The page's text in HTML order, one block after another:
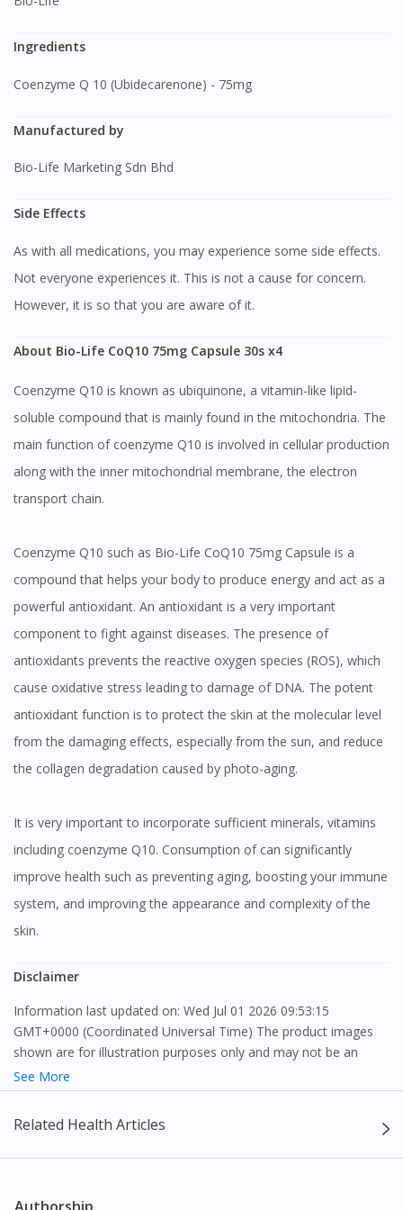
Ingredients
Coenzyme Q 10 (Ubidecarenone) - 75mg
Manufactured by
Bio-Life Marketing Sdn Bhd
Side Effects
As with all medications, you may experience some side effects.
Not everyone experiences it. This is not a cause for concern.
However, it is so that you are aware of it.
About Bio-Life CoQ10 75mg Capsule 30s x4
Coenzyme Q10 is known as ubiquinone, a vitamin-like lipid-
soluble compound that is mainly found in the mitochondria. The
main function of coenzyme Q10 is involved in cellular production
along with the inner mitochondrial membrane, the electron
transport chain.
Coenzyme Q10 such as Bio-Life CoQ10 75mg Capsule is a
compound that helps your body to produce energy and act as a
powerful antioxidant. An antioxidant is a very important
component to fight against diseases. The presence of
antioxidants prevents the reactive oxygen species (ROS), which
cause oxidative stress leading to damage of DNA. The potent
antioxidant function is to protect the skin at the molecular level
from the damaging effects, especially from the sun, and reduce
the collagen degradation caused by photo-aging.
It is very important to incorporate sufficient minerals, vitamins
including coenzyme Q10. Consumption of can significantly
improve health such as preventing aging, boosting your immune
system, and improving the appearance and complexity of the
skin.
Disclaimer
Information last updated on: Wed Jul 01 2026 09:53:15
GMT+0000 (Coordinated Universal Time) The product images
shown are for illustration purposes only and may not be an
exact representation of the product.
only, to be fully-interpreted by a medical professional, and not
intended as a guide to make purchase decisions, or a substitute
effects of medication may differ from individual to individual. We
See More
Related Health Articles